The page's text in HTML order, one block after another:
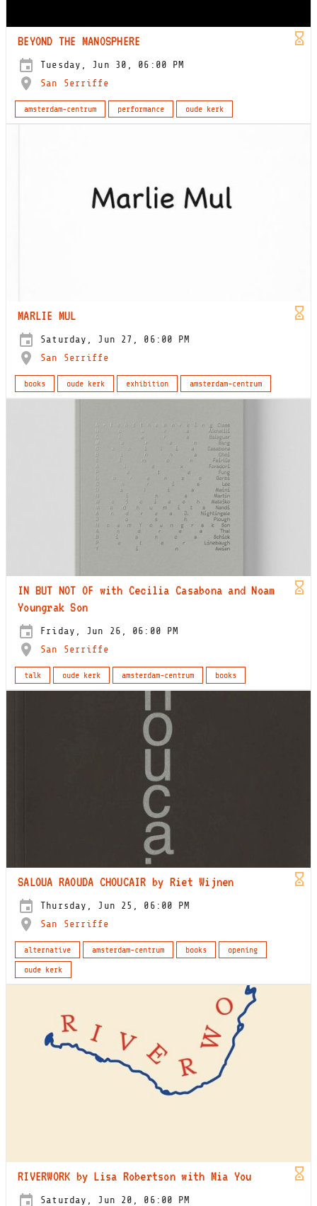
BEYOND THE MANOSPHERE
Tuesday, Jun 30, 06:00 PM
San Serriffe
amsterdam-centrum performance oude kerk
MARLIE MUL
Saturday, Jun 27, 06:00 PM
San Serriffe
books oude kerk exhibition amsterdam-centrum
IN BUT NOT OF with Cecilia Casabona and Noam
Youngrak Son
Friday, Jun 26, 06:00 PM
San Serriffe
talk oude kerk amsterdam-centrum books
SALOUA RAOUDA CHOUCAIR by Riet Wijnen
Thursday, Jun 25, 06:00 PM
San Serriffe
alternative amsterdam-centrum books
opening
oude kerk
RIVERWORK by Lisa Robertson with Mia You
Saturday, Jun 20, 06:00 PM